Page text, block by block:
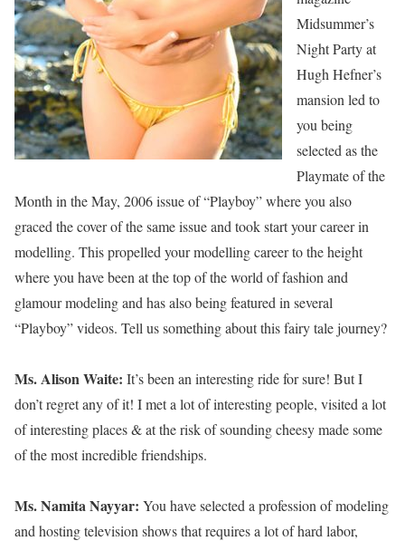
Midsummer’s
Night Party at
Hugh Hefner’s
mansion led to
you being
selected as the
Playmate of the
Month in the May, 2006 issue of “Playboy” where you also
graced the cover of the same issue and took start your career in
modelling. This propelled your modelling career to the height
where you have been at the top of the world of fashion and
glamour modeling and has also being featured in several
“Playboy” videos. Tell us something about this fairy tale journey?
Ms. Alison Waite: It’s been an interesting ride for sure! But I
don’t regret any of it! I met a lot of interesting people, visited a lot
of interesting places & at the risk of sounding cheesy made some
of the most incredible friendships.
Ms. Namita Nayyar: You have selected a profession of modeling
and hosting television shows that requires a lot of hard labor,